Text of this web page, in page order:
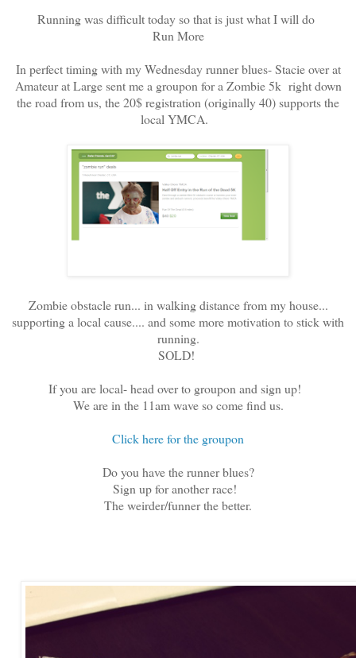
Running was difficult today so that is just what I will do
Run More
In perfect timing with my Wednesday runner blues- Stacie over at
Amateur at Large sent me a groupon for a Zombie 5k right down
the road from us, the 20$ registration (originally 40) supports the
local YMCA.
Zombie obstacle run... in walking distance from my house...
supporting a local cause.... and some more motivation to stick with
running.
SOLD!
If you are local- head over to groupon and sign up!
We are in the 11am wave so come find us.
Click here for the groupon
Do you have the runner blues?
Sign up for another race!
The weirder/funner the better.